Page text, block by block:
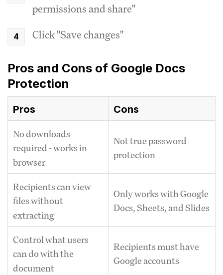
permissions and share"
Click "Save changes"
Pros and Cons of Google Docs
Protection
Pros Cons
No downloads
required - works in
browser
Not true password
protection
Recipients can view
files without
extracting
Only works with Google
Docs, Sheets, and Slides
Control what users
can do with the
document
Recipients must have
Google accounts